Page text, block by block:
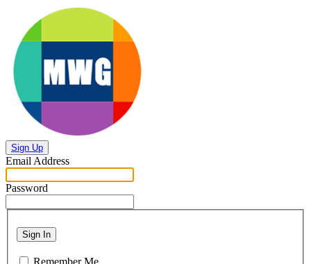
Sign Up
Email Address
Password
Sign In
Remember Me